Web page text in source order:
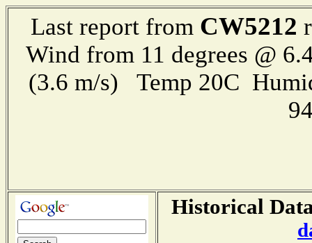
Last report from CW5212
Wind from 11 degrees @
(3.6 m/s) Temp 20C
Historical